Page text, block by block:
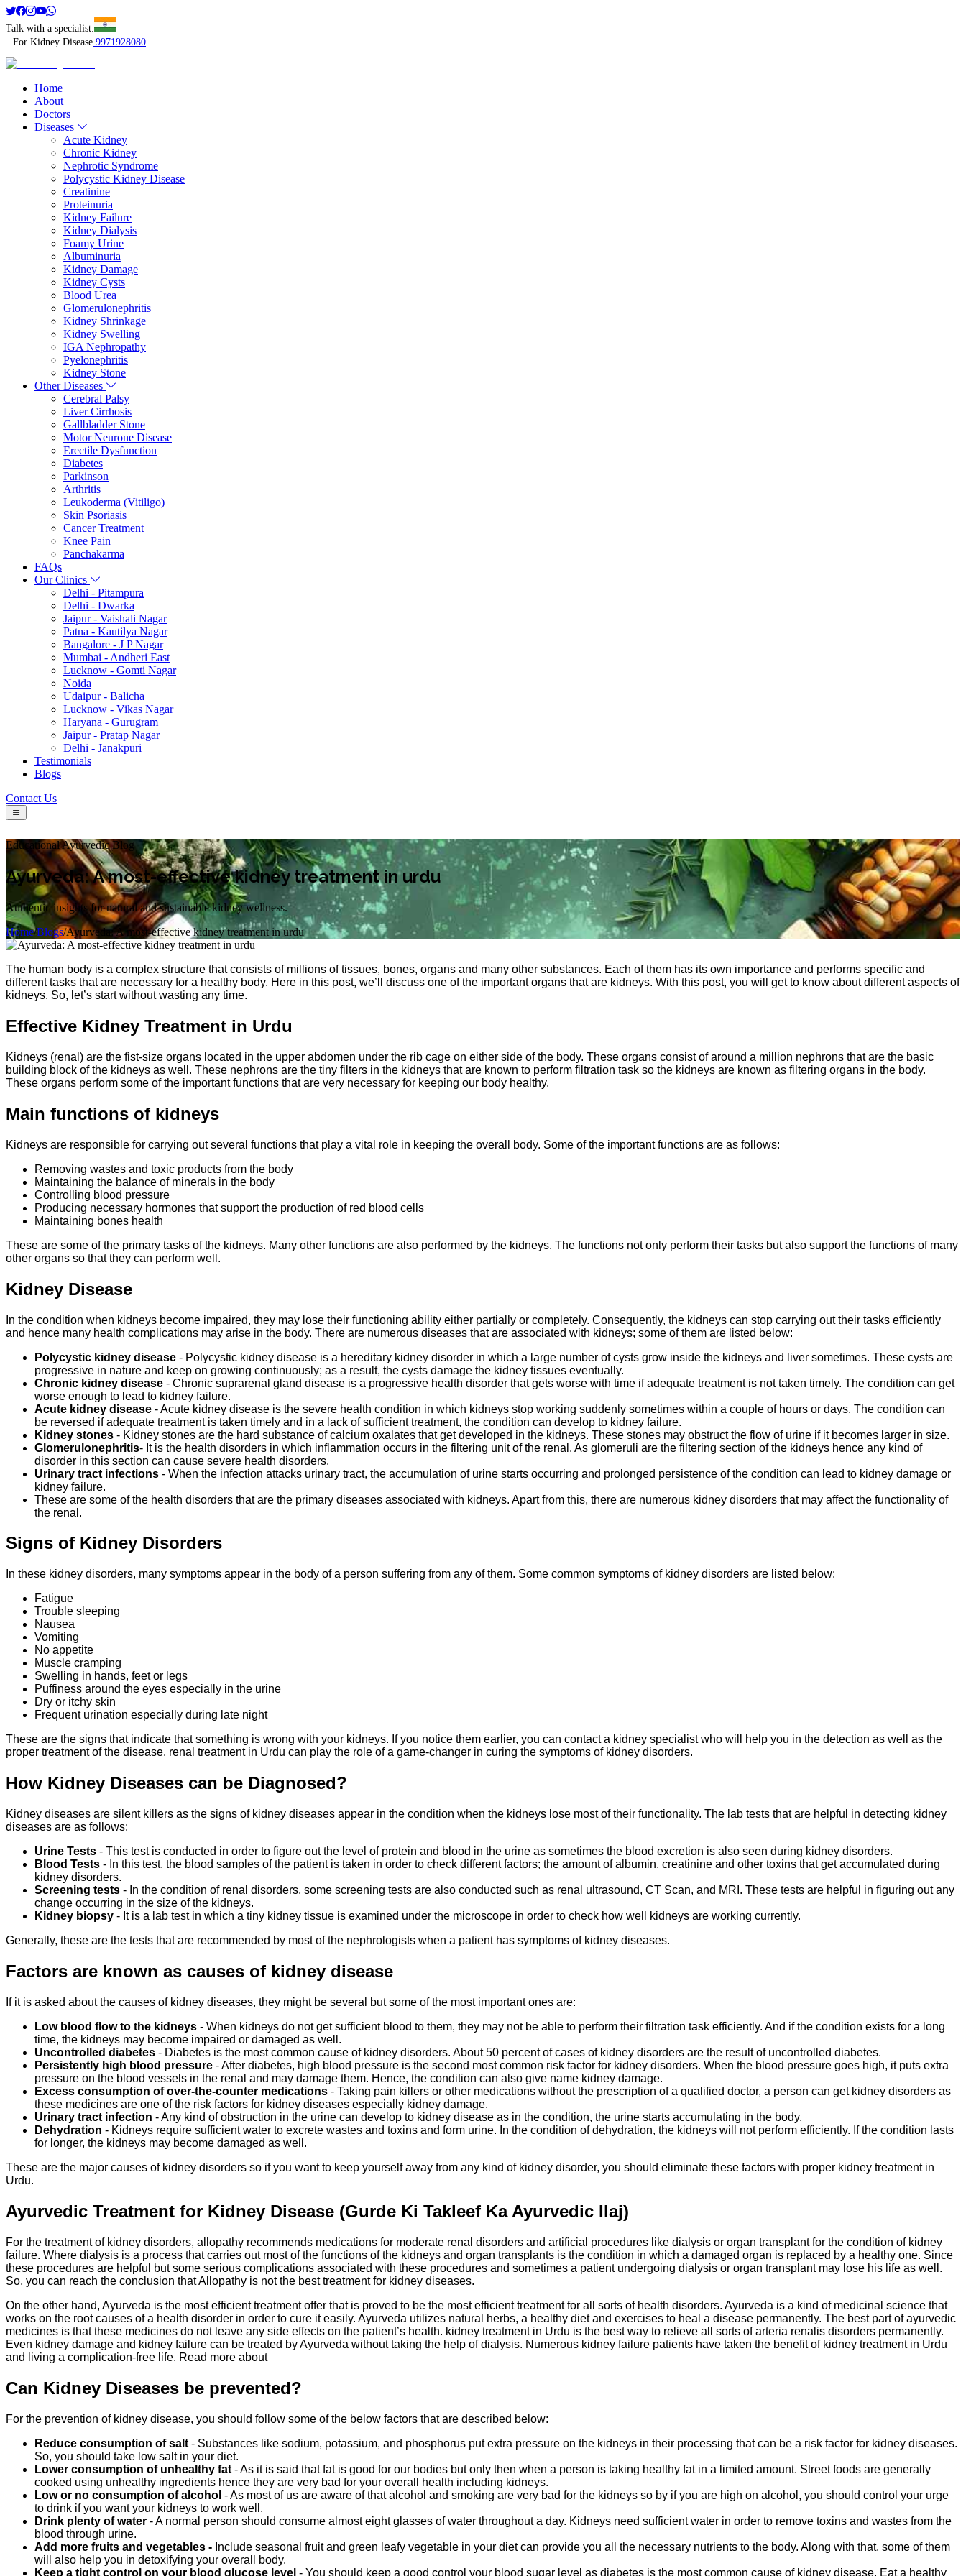
Talk with a specialist:
For Kidney Disease 9971928080
Home
About
Doctors
Diseases
Acute Kidney
Chronic Kidney
Nephrotic Syndrome
Polycystic Kidney Disease
Creatinine
Proteinuria
Kidney Failure
Kidney Dialysis
Foamy Urine
Albuminuria
Kidney Damage
Kidney Cysts
Blood Urea
Glomerulonephritis
Kidney Shrinkage
Kidney Swelling
IGA Nephropathy
Pyelonephritis
Kidney Stone
Other Diseases
Cerebral Palsy
Liver Cirrhosis
Gallbladder Stone
Motor Neurone Disease
Erectile Dysfunction
Diabetes
Parkinson
Arthritis
Leukoderma (Vitiligo)
Skin Psoriasis
Cancer Treatment
Knee Pain
Panchakarma
FAQs
Our Clinics
Delhi - Pitampura
Delhi - Dwarka
Jaipur - Vaishali Nagar
Patna - Kautilya Nagar
Bangalore - J P Nagar
Mumbai - Andheri East
Lucknow - Gomti Nagar
Noida
Udaipur - Balicha
Lucknow - Vikas Nagar
Haryana - Gurugram
Jaipur - Pratap Nagar
Delhi - Janakpuri
Testimonials
Blogs
Contact Us
Educational Ayurvedic Blog
Ayurveda: A most-effective kidney treatment in urdu
Authentic insights for natural and sustainable kidney wellness.
Home/Blogs/Ayurveda: A most-effective kidney treatment in urdu
The human body is a complex structure that consists of millions of tissues, bones, organs and many other substances. Each of them has its own importance and performs specific and
different tasks that are necessary for a healthy body. Here in this post, we’ll discuss one of the important organs that are kidneys. With this post, you will get to know about different aspects of
kidneys. So, let’s start without wasting any time.
Effective Kidney Treatment in Urdu
Kidneys (renal) are the fist-size organs located in the upper abdomen under the rib cage on either side of the body. These organs consist of around a million nephrons that are the basic
building block of the kidneys as well. These nephrons are the tiny filters in the kidneys that are known to perform filtration task so the kidneys are known as filtering organs in the body.
These organs perform some of the important functions that are very necessary for keeping our body healthy.
Main functions of kidneys
Kidneys are responsible for carrying out several functions that play a vital role in keeping the overall body. Some of the important functions are as follows:
Removing wastes and toxic products from the body
Maintaining the balance of minerals in the body
Controlling blood pressure
Producing necessary hormones that support the production of red blood cells
Maintaining bones health
These are some of the primary tasks of the kidneys. Many other functions are also performed by the kidneys. The functions not only perform their tasks but also support the functions of many
other organs so that they can perform well.
Kidney Disease
In the condition when kidneys become impaired, they may lose their functioning ability either partially or completely. Consequently, the kidneys can stop carrying out their tasks efficiently
and hence many health complications may arise in the body. There are numerous diseases that are associated with kidneys; some of them are listed below:
Polycystic kidney disease - Polycystic kidney disease is a hereditary kidney disorder in which a large number of cysts grow inside the kidneys and liver sometimes. These cysts are
progressive in nature and keep on growing continuously; as a result, the cysts damage the kidney tissues eventually.
Chronic kidney disease - Chronic suprarenal gland disease is a progressive health disorder that gets worse with time if adequate treatment is not taken timely. The condition can get
worse enough to lead to kidney failure.
Acute kidney disease - Acute kidney disease is the severe health condition in which kidneys stop working suddenly sometimes within a couple of hours or days. The condition can
be reversed if adequate treatment is taken timely and in a lack of sufficient treatment, the condition can develop to kidney failure.
Kidney stones - Kidney stones are the hard substance of calcium oxalates that get developed in the kidneys. These stones may obstruct the flow of urine if it becomes larger in size.
Glomerulonephritis- It is the health disorders in which inflammation occurs in the filtering unit of the renal. As glomeruli are the filtering section of the kidneys hence any kind of
disorder in this section can cause severe health disorders.
Urinary tract infections - When the infection attacks urinary tract, the accumulation of urine starts occurring and prolonged persistence of the condition can lead to kidney damage or
kidney failure.
These are some of the health disorders that are the primary diseases associated with kidneys. Apart from this, there are numerous kidney disorders that may affect the functionality of
the renal.
Signs of Kidney Disorders
In these kidney disorders, many symptoms appear in the body of a person suffering from any of them. Some common symptoms of kidney disorders are listed below:
Fatigue
Trouble sleeping
Nausea
Vomiting
No appetite
Muscle cramping
Swelling in hands, feet or legs
Puffiness around the eyes especially in the urine
Dry or itchy skin
Frequent urination especially during late night
These are the signs that indicate that something is wrong with your kidneys. If you notice them earlier, you can contact a kidney specialist who will help you in the detection as well as the
proper treatment of the disease. renal treatment in Urdu can play the role of a game-changer in curing the symptoms of kidney disorders.
How Kidney Diseases can be Diagnosed?
Kidney diseases are silent killers as the signs of kidney diseases appear in the condition when the kidneys lose most of their functionality. The lab tests that are helpful in detecting kidney
diseases are as follows:
Urine Tests - This test is conducted in order to figure out the level of protein and blood in the urine as sometimes the blood excretion is also seen during kidney disorders.
Blood Tests - In this test, the blood samples of the patient is taken in order to check different factors; the amount of albumin, creatinine and other toxins that get accumulated during
kidney disorders.
Screening tests - In the condition of renal disorders, some screening tests are also conducted such as renal ultrasound, CT Scan, and MRI. These tests are helpful in figuring out any
change occurring in the size of the kidneys.
Kidney biopsy - It is a lab test in which a tiny kidney tissue is examined under the microscope in order to check how well kidneys are working currently.
Generally, these are the tests that are recommended by most of the nephrologists when a patient has symptoms of kidney diseases.
Factors are known as causes of kidney disease
If it is asked about the causes of kidney diseases, they might be several but some of the most important ones are:
Low blood flow to the kidneys - When kidneys do not get sufficient blood to them, they may not be able to perform their filtration task efficiently. And if the condition exists for a long
time, the kidneys may become impaired or damaged as well.
Uncontrolled diabetes - Diabetes is the most common cause of kidney disorders. About 50 percent of cases of kidney disorders are the result of uncontrolled diabetes.
Persistently high blood pressure - After diabetes, high blood pressure is the second most common risk factor for kidney disorders. When the blood pressure goes high, it puts extra
pressure on the blood vessels in the renal and may damage them. Hence, the condition can also give name kidney damage.
Excess consumption of over-the-counter medications - Taking pain killers or other medications without the prescription of a qualified doctor, a person can get kidney disorders as
these medicines are one of the risk factors for kidney diseases especially kidney damage.
Urinary tract infection - Any kind of obstruction in the urine can develop to kidney disease as in the condition, the urine starts accumulating in the body.
Dehydration - Kidneys require sufficient water to excrete wastes and toxins and form urine. In the condition of dehydration, the kidneys will not perform efficiently. If the condition lasts
for longer, the kidneys may become damaged as well.
These are the major causes of kidney disorders so if you want to keep yourself away from any kind of kidney disorder, you should eliminate these factors with proper kidney treatment in
Urdu.
Ayurvedic Treatment for Kidney Disease (Gurde Ki Takleef Ka Ayurvedic Ilaj)
For the treatment of kidney disorders, allopathy recommends medications for moderate renal disorders and artificial procedures like dialysis or organ transplant for the condition of kidney
failure. Where dialysis is a process that carries out most of the functions of the kidneys and organ transplants is the condition in which a damaged organ is replaced by a healthy one. Since
these procedures are helpful but some serious complications associated with these procedures and sometimes a patient undergoing dialysis or organ transplant may lose his life as well.
So, you can reach the conclusion that Allopathy is not the best treatment for kidney diseases.
On the other hand, Ayurveda is the most efficient treatment offer that is proved to be the most efficient treatment for all sorts of health disorders. Ayurveda is a kind of medicinal science that
works on the root causes of a health disorder in order to cure it easily. Ayurveda utilizes natural herbs, a healthy diet and exercises to heal a disease permanently. The best part of ayurvedic
medicines is that these medicines do not leave any side effects on the patient’s health. kidney treatment in Urdu is the best way to relieve all sorts of arteria renalis disorders permanently.
Even kidney damage and kidney failure can be treated by Ayurveda without taking the help of dialysis. Numerous kidney failure patients have taken the benefit of kidney treatment in Urdu
and living a complication-free life. Read more about
Can Kidney Diseases be prevented?
For the prevention of kidney disease, you should follow some of the below factors that are described below:
Reduce consumption of salt - Substances like sodium, potassium, and phosphorus put extra pressure on the kidneys in their processing that can be a risk factor for kidney diseases.
So, you should take low salt in your diet.
Lower consumption of unhealthy fat - As it is said that fat is good for our bodies but only then when a person is taking healthy fat in a limited amount. Street foods are generally
cooked using unhealthy ingredients hence they are very bad for your overall health including kidneys.
Low or no consumption of alcohol - As most of us are aware of that alcohol and smoking are very bad for the kidneys so by if you are high on alcohol, you should control your urge
to drink if you want your kidneys to work well.
Drink plenty of water - A normal person should consume almost eight glasses of water throughout a day. Kidneys need sufficient water in order to remove toxins and wastes from the
blood through urine.
Add more fruits and vegetables - Include seasonal fruit and green leafy vegetable in your diet can provide you all the necessary nutrients to the body. Along with that, some of them
will also help you in detoxifying your overall body.
Keep a tight control on your blood glucose level - You should keep a good control your blood sugar level as diabetes is the most common cause of kidney disease. Eat a healthy